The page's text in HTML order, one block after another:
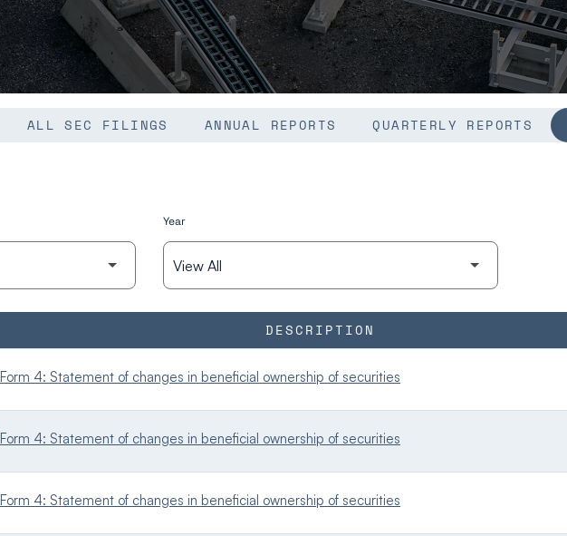
ALL SEC FILINGS ANNUAL REPORTS QUARTERLY REPORTS
Year
DESCRIPTION
Form 4: Statement of changes in beneficial ownership of securities
Form 4: Statement of changes in beneficial ownership of securities
Form 4: Statement of changes in beneficial ownership of securities